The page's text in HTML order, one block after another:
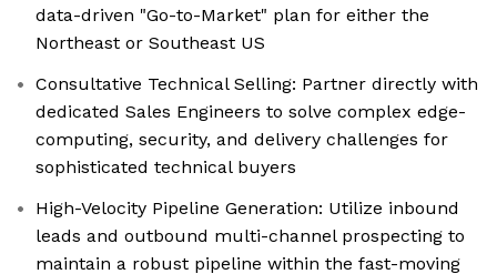
data-driven "Go-to-Market" plan for either the
Northeast or Southeast US
Consultative Technical Selling: Partner directly with
dedicated Sales Engineers to solve complex edge-
computing, security, and delivery challenges for
sophisticated technical buyers
High-Velocity Pipeline Generation: Utilize inbound
leads and outbound multi-channel prospecting to
maintain a robust pipeline within the fast-moving